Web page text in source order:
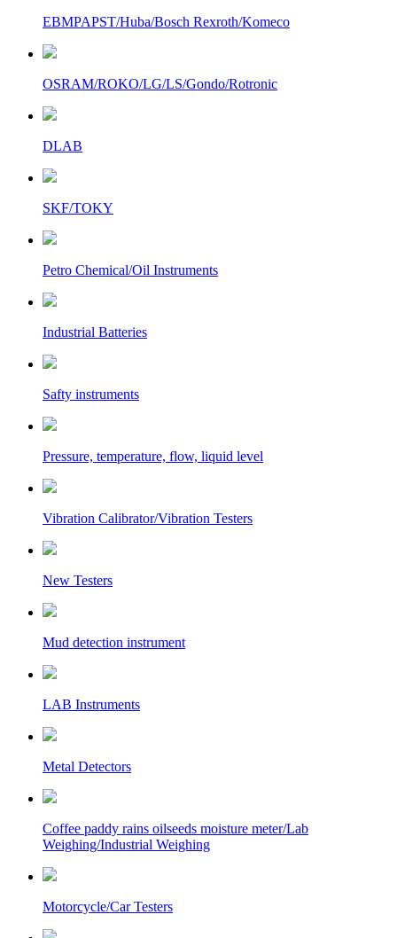
EBMPAPST/Huba/Bosch Rexroth/Komeco
OSRAM/ROKO/LG/LS/Gondo/Rotronic
DLAB
SKF/TOKY
Petro Chemical/Oil Instruments
Industrial Batteries
Safty instruments
Pressure, temperature, flow, liquid level
Vibration Calibrator/Vibration Testers
New Testers
Mud detection instrument
LAB Instruments
Metal Detectors
Coffee paddy rains oilseeds moisture meter/Lab
Weighing/Industrial Weighing
Motorcycle/Car Testers